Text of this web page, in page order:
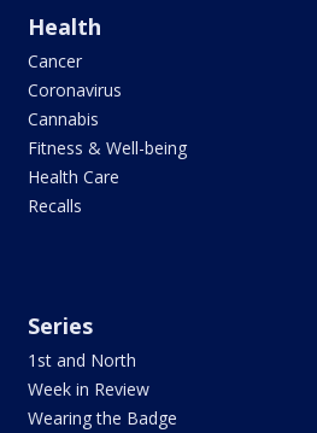
Health
Cancer
Coronavirus
Cannabis
Fitness & Well-being
Health Care
Recalls
Series
1st and North
Week in Review
Wearing the Badge